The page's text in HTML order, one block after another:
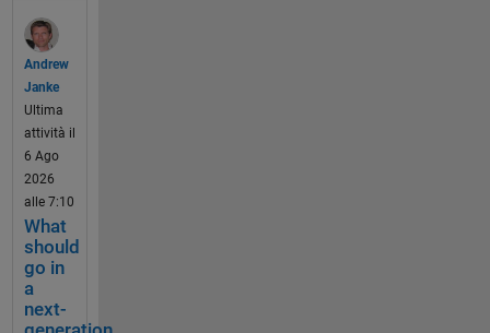
would
make
the
softwa
re
absol
utely
perfec
t for
you?
Discu
ss
your
idea(s
Andrew
Janke
Ultima
attività il
6 Ago
2026
alle 7:10
What
should
go in
a
next-